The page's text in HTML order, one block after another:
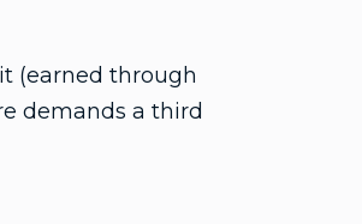
(earned through
demands a third